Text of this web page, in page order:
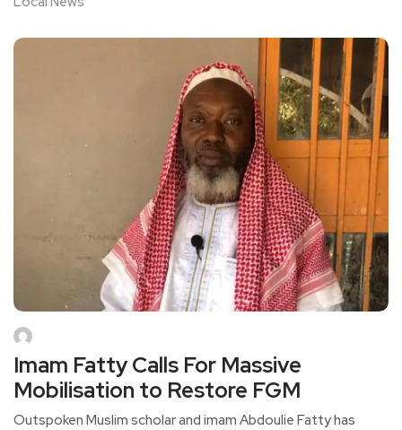
Imam Fatty Calls For Massive
Mobilisation to Restore FGM
Outspoken Muslim scholar and imam Abdoulie Fatty has